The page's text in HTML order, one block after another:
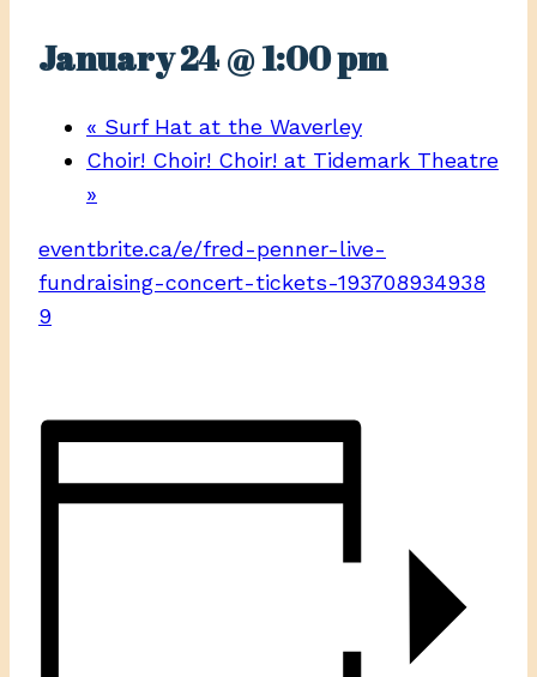
January 24 @ 1:00 pm
« Surf Hat at the Waverley
Choir! Choir! Choir! at Tidemark Theatre
»
eventbrite.ca/e/fred-penner-live-
fundraising-concert-tickets-193708934938
9